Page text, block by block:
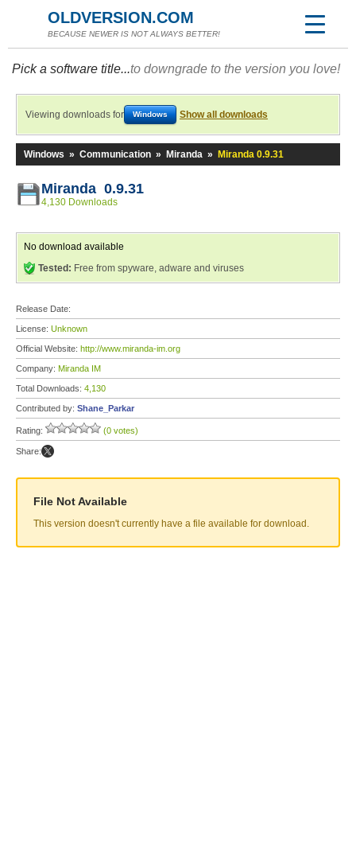
OLDVERSION.COM
BECAUSE NEWER IS NOT ALWAYS BETTER!
Pick a software title...to downgrade to the version you love!
Viewing downloads for Windows Show all downloads
Windows » Communication » Miranda » Miranda 0.9.31
Miranda 0.9.31
4,130 Downloads
No download available
Tested: Free from spyware, adware and viruses
Release Date:
License: Unknown
Official Website: http://www.miranda-im.org
Company: Miranda IM
Total Downloads: 4,130
Contributed by: Shane_Parkar
Rating: (0 votes)
Share:
File Not Available
This version doesn't currently have a file available for download.